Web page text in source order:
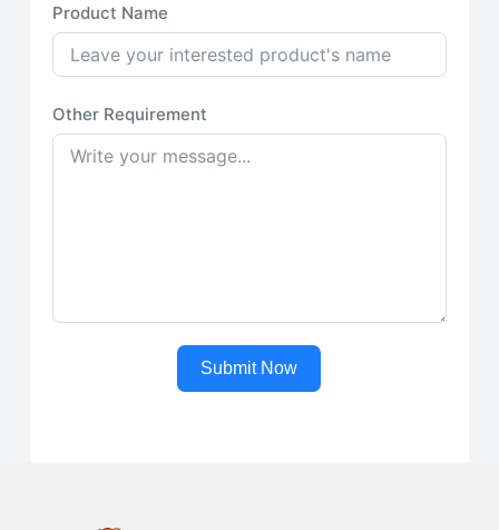
Product Name
Other Requirement
Submit Now